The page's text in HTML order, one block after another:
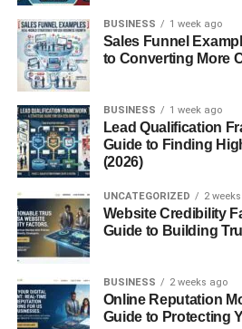
graduate career-ready or
Adult & Continuing
MNTC isn’t just for the young.
advantage ofshort-term courses,
business training, and
plumbing to drone
everyone.
Workforce
Employer Services
BUSINESS 1 week ago
Sales Funnel
to Converting More
BUSINESS 1 week ago
Lead Qualification
Guide to Finding
(2026)
UNCATEGORIZED 2
Website Credibility
Guide to Building
BUSINESS 2 weeks ago
Online Reputation
Guide to Protecting